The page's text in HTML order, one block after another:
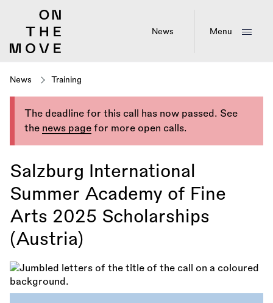
News Menu
News Training
The deadline for this call has now passed. See
the news page for more open calls.
Salzburg International
Summer Academy of Fine
Arts 2025 Scholarships
(Austria)